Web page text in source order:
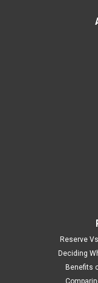
Reserve
Deciding
Benefits